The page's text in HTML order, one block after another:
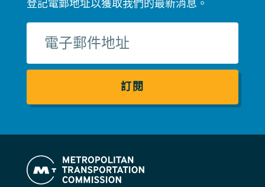
登記電郵地址以獲取我們的最新消息。
郵
件